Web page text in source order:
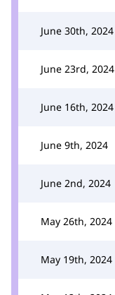
June 30th, 2024
June 23rd, 2024
June 16th, 2024
June 9th, 2024
June 2nd, 2024
May 26th, 2024
May 19th, 2024